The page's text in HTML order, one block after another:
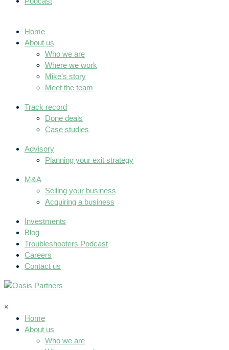
Home
About us
Who we are
Where we work
Mike’s story
Meet the team
Track record
Done deals
Case studies
Advisory
Planning your exit strategy
M&A
Selling your business
Acquiring a business
Investments
Blog
Troubleshooters Podcast
Careers
Contact us
×
Home
About us
Who we are